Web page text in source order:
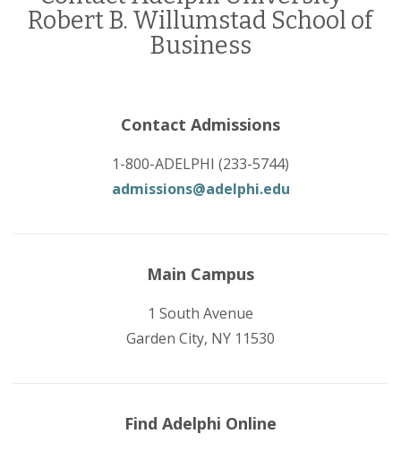
Robert B. Willumstad School of
Business
Contact Admissions
1-800-ADELPHI (233-5744)
admissions@adelphi.edu
Main Campus
1 South Avenue
Garden City, NY 11530
Find Adelphi Online